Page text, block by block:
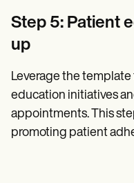
Step 5: Patient
up
Leverage the
education initiatives
appointments. This
promoting patient